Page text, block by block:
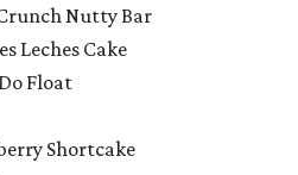
Nutty Bar
Leches Cake
Float
Shortcake